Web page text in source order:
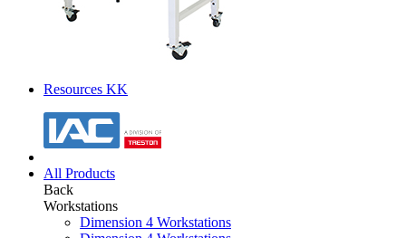
Resources KK
All Products
Back
Workstations
Dimension 4 Workstations